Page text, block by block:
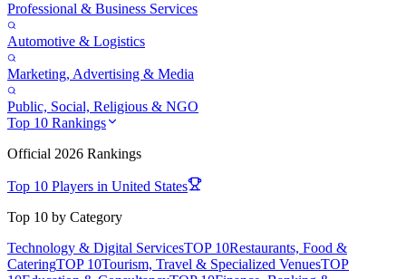
Professional & Business Services
Automotive & Logistics
Marketing, Advertising & Media
Public, Social, Religious & NGO
Top 10 Rankings
Official 2026 Rankings
Top 10 Players in United States
Top 10 by Category
Technology & Digital ServicesTOP 10Restaurants, Food &
CateringTOP 10Tourism, Travel & Specialized VenuesTOP